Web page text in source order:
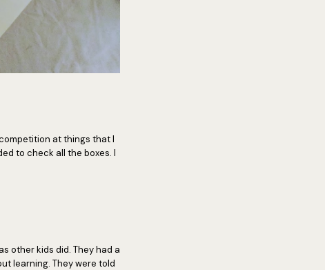
at things that I
to check all the boxes. I
other kids did. They had a
learning. They were told